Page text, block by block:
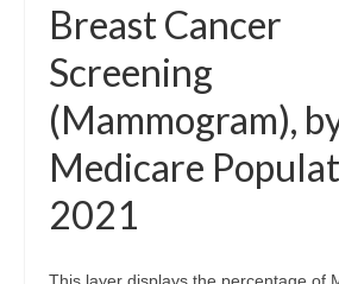
Breast Cancer
Screening
(Mammogram),
Medicare
2021